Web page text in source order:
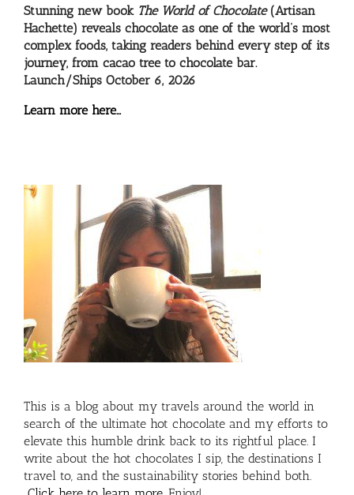
Stunning new book The World of Chocolate(Artisan
Hachette) reveals chocolate as one of the world’s most
complex foods, taking readers behind every step of its
journey, from cacao tree to chocolate bar.
Launch/Ships October 6, 2026
Learn more here…
This is a blog about my travels around the world in
search of the ultimate hot chocolate and my efforts to
elevate this humble drink back to its rightful place. I
write about the hot chocolates I sip, the destinations I
travel to, and the sustainability stories behind both.